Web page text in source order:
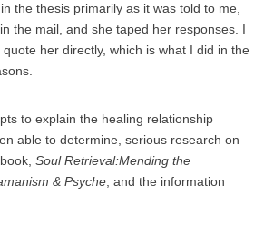
the thesis primarily as it was told to me,
the mail, and she taped her responses. I
her directly, which is what I did in the
to explain the healing relationship
able to determine, serious research on
Soul Retrieval:Mending the
& Psyche , and the information